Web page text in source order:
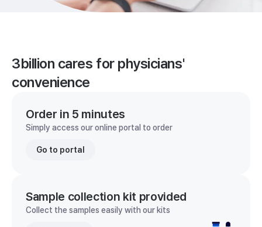
3billion cares for physicians'
convenience
Order in 5 minutes
Simply access our online portal to order
Go to portal
Sample collection kit provided
Collect the samples easily with our kits